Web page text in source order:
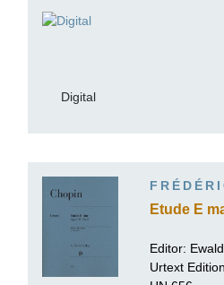
Digital
Etude E
Editor:
Urtext